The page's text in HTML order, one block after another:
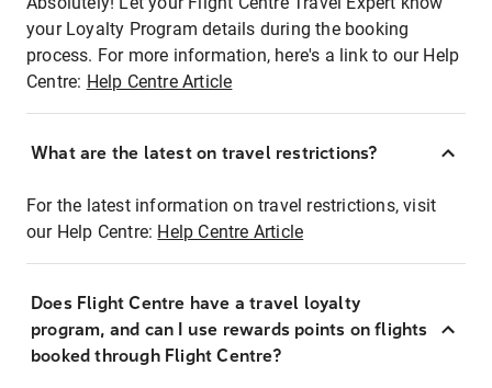
your Loyalty Program details during the booking
process. For more information, here's a link to our Help
Centre: Help Centre Article
What are the latest on travel restrictions?
For the latest information on travel restrictions, visit
our Help Centre: Help Centre Article
Does Flight Centre have a travel loyalty
program, and can I use rewards points on flights
booked through Flight Centre?